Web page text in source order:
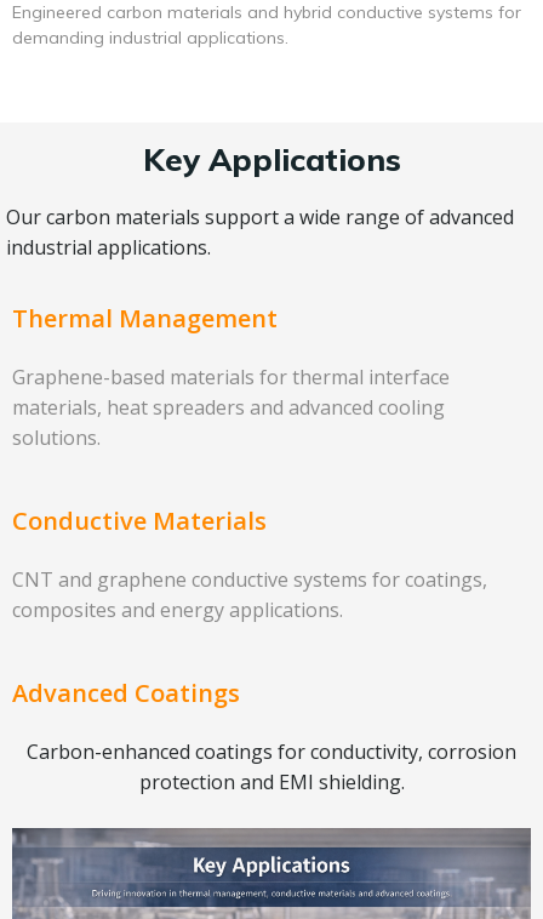
Engineered carbon materials and hybrid conductive systems for
demanding industrial applications.
Key Applications
Our carbon materials support a wide range of advanced
industrial applications.
Thermal Management
Graphene-based materials for thermal interface
materials, heat spreaders and advanced cooling
solutions.
Conductive Materials
CNT and graphene conductive systems for coatings,
composites and energy applications.
Advanced Coatings
Carbon-enhanced coatings for conductivity, corrosion
protection and EMI shielding.